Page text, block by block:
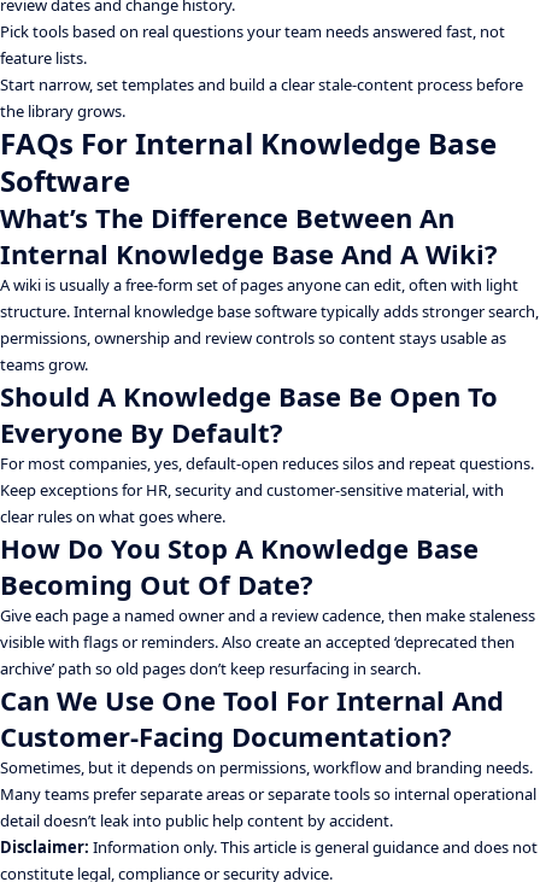
review dates and change history.
Pick tools based on real questions your team needs answered fast, not
feature lists.
Start narrow, set templates and build a clear stale-content process before
the library grows.
FAQs For Internal Knowledge Base
Software
What’s The Difference Between An
Internal Knowledge Base And A Wiki?
A wiki is usually a free-form set of pages anyone can edit, often with light
structure. Internal knowledge base software typically adds stronger search,
permissions, ownership and review controls so content stays usable as
teams grow.
Should A Knowledge Base Be Open To
Everyone By Default?
For most companies, yes, default-open reduces silos and repeat questions.
Keep exceptions for HR, security and customer-sensitive material, with
clear rules on what goes where.
How Do You Stop A Knowledge Base
Becoming Out Of Date?
Give each page a named owner and a review cadence, then make staleness
visible with flags or reminders. Also create an accepted ‘deprecated then
archive’ path so old pages don’t keep resurfacing in search.
Can We Use One Tool For Internal And
Customer-Facing Documentation?
Sometimes, but it depends on permissions, workflow and branding needs.
Many teams prefer separate areas or separate tools so internal operational
detail doesn’t leak into public help content by accident.
Disclaimer: Information only. This article is general guidance and does not
constitute legal, compliance or security advice.